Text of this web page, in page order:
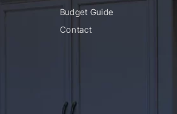
Budget Guide
Contact